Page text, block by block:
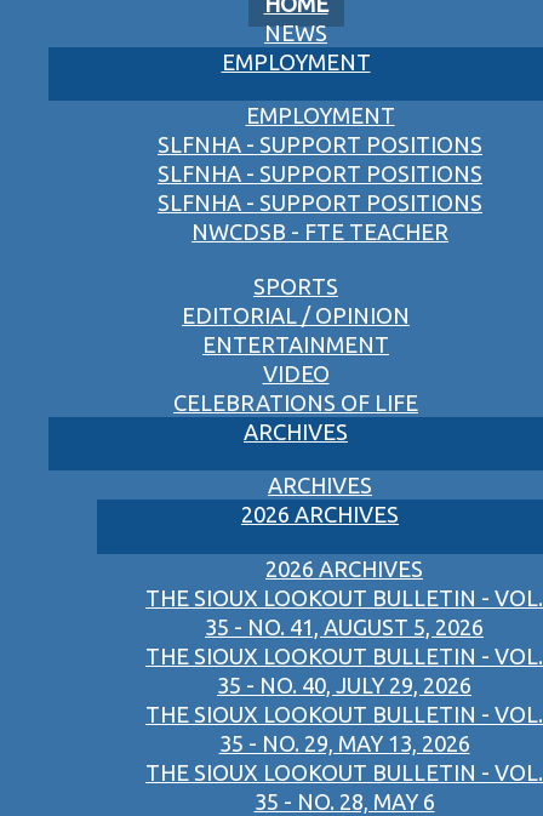
NEWS
EMPLOYMENT
EMPLOYMENT
SLFNHA - SUPPORT POSITIONS
SLFNHA - SUPPORT POSITIONS
SLFNHA - SUPPORT POSITIONS
NWCDSB - FTE TEACHER
SPORTS
EDITORIAL / OPINION
ENTERTAINMENT
VIDEO
CELEBRATIONS OF LIFE
ARCHIVES
ARCHIVES
2026 ARCHIVES
2026 ARCHIVES
THE SIOUX LOOKOUT BULLETIN - VOL.
35 - NO. 41, AUGUST 5, 2026
THE SIOUX LOOKOUT BULLETIN - VOL.
35 - NO. 40, JULY 29, 2026
THE SIOUX LOOKOUT BULLETIN - VOL.
35 - NO. 29, MAY 13, 2026
THE SIOUX LOOKOUT BULLETIN - VOL.
35 - NO. 28, MAY 6